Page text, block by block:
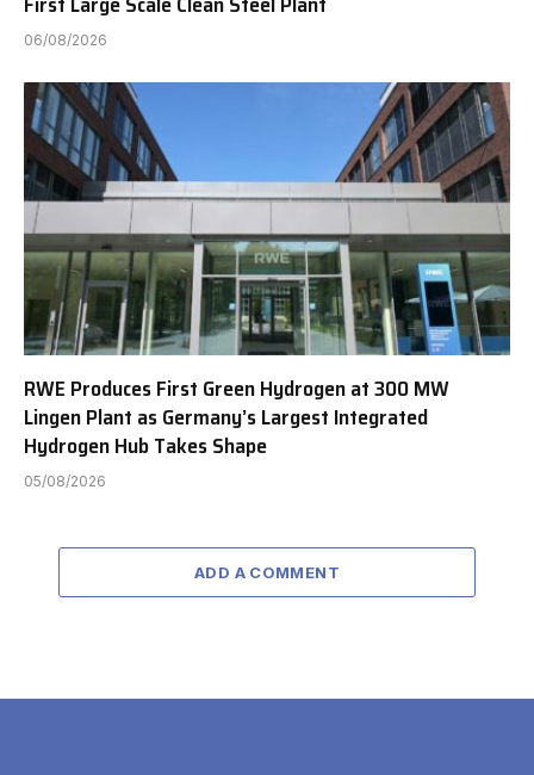
06/08/2026
RWE Produces First Green Hydrogen at 300 MW
Lingen Plant as Germany’s Largest Integrated
Hydrogen Hub Takes Shape
05/08/2026
ADD A COMMENT